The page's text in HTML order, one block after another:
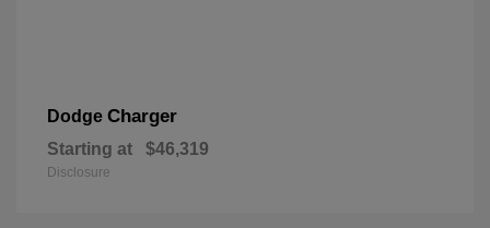
Dodge Charger
Starting at $46,319
Disclosure